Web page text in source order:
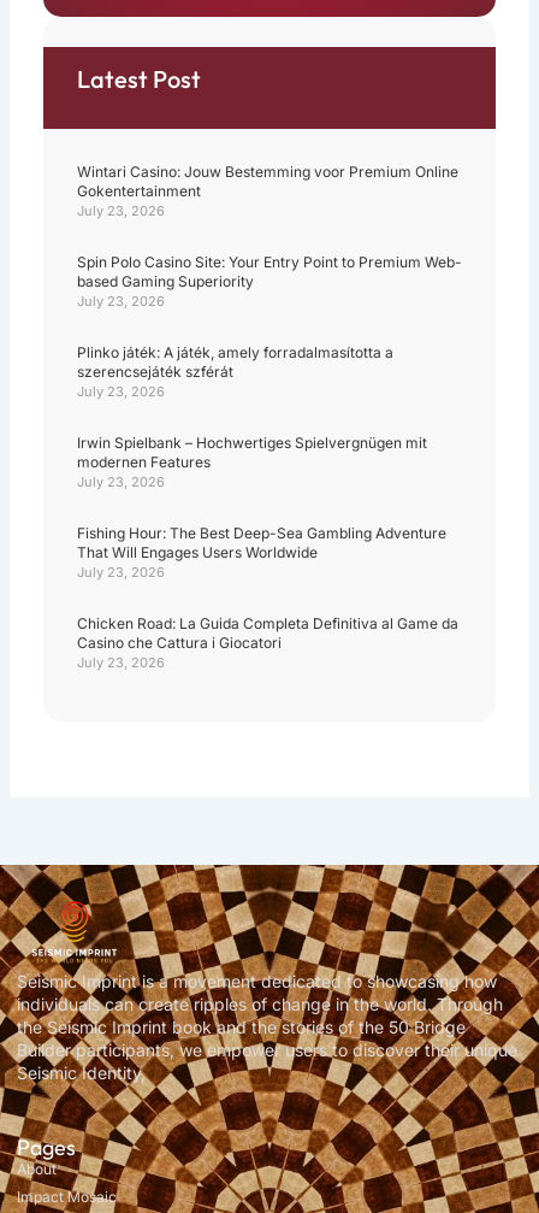
Latest Post
Wintari Casino: Jouw Bestemming voor Premium Online
Gokentertainment
July 23, 2026
Spin Polo Casino Site: Your Entry Point to Premium Web-
based Gaming Superiority
July 23, 2026
Plinko játék: A játék, amely forradalmasította a
szerencsejáték szférát
July 23, 2026
Irwin Spielbank – Hochwertiges Spielvergnügen mit
modernen Features
July 23, 2026
Fishing Hour: The Best Deep-Sea Gambling Adventure
That Will Engages Users Worldwide
July 23, 2026
Chicken Road: La Guida Completa Definitiva al Game da
Casino che Cattura i Giocatori
July 23, 2026
Pages
About
Impact Mosaic
Seismic Imprint is a movement dedicated to showcasing how
individuals can create ripples of change in the world. Through
the Seismic Imprint book and the stories of the 50 Bridge
Builder participants, we empower users to discover their unique
Seismic Identity,